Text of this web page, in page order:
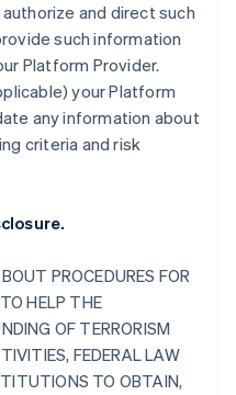
and direct such
such information
Platform Provider.
your Platform
any information about
criteria and risk
PROCEDURES FOR
HELP THE
OF TERRORISM
FEDERAL LAW
TO OBTAIN,